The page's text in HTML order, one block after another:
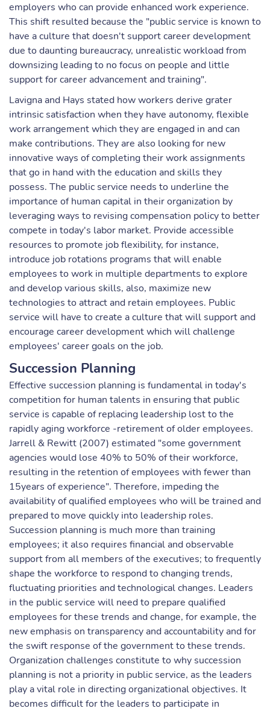
employers who can provide enhanced work experience.
This shift resulted because the "public service is known to
have a culture that doesn't support career development
due to daunting bureaucracy, unrealistic workload from
downsizing leading to no focus on people and little
support for career advancement and training".
Lavigna and Hays stated how workers derive grater
intrinsic satisfaction when they have autonomy, flexible
work arrangement which they are engaged in and can
make contributions. They are also looking for new
innovative ways of completing their work assignments
that go in hand with the education and skills they
possess. The public service needs to underline the
importance of human capital in their organization by
leveraging ways to revising compensation policy to better
compete in today's labor market. Provide accessible
resources to promote job flexibility, for instance,
introduce job rotations programs that will enable
employees to work in multiple departments to explore
and develop various skills, also, maximize new
technologies to attract and retain employees. Public
service will have to create a culture that will support and
encourage career development which will challenge
employees' career goals on the job.
Succession Planning
Effective succession planning is fundamental in today's
competition for human talents in ensuring that public
service is capable of replacing leadership lost to the
rapidly aging workforce -retirement of older employees.
Jarrell & Rewitt (2007) estimated "some government
agencies would lose 40% to 50% of their workforce,
resulting in the retention of employees with fewer than
15years of experience". Therefore, impeding the
availability of qualified employees who will be trained and
prepared to move quickly into leadership roles.
Succession planning is much more than training
employees; it also requires financial and observable
support from all members of the executives; to frequently
shape the workforce to respond to changing trends,
fluctuating priorities and technological changes. Leaders
in the public service will need to prepare qualified
employees for these trends and change, for example, the
new emphasis on transparency and accountability and for
the swift response of the government to these trends.
Organization challenges constitute to why succession
planning is not a priority in public service, as the leaders
play a vital role in directing organizational objectives. It
becomes difficult for the leaders to participate in